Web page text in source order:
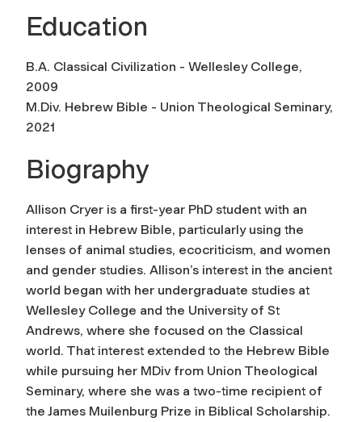
Education
B.A. Classical Civilization - Wellesley College,
2009
M.Div. Hebrew Bible - Union Theological Seminary,
2021
Biography
Allison Cryer is a first-year PhD student with an
interest in Hebrew Bible, particularly using the
lenses of animal studies, ecocriticism, and women
and gender studies. Allison’s interest in the ancient
world began with her undergraduate studies at
Wellesley College and the University of St
Andrews, where she focused on the Classical
world. That interest extended to the Hebrew Bible
while pursuing her MDiv from Union Theological
Seminary, where she was a two-time recipient of
the James Muilenburg Prize in Biblical Scholarship.